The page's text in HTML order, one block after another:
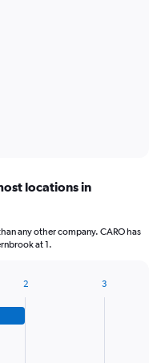
locations in
any other company. CARO has
at 1.
2 3